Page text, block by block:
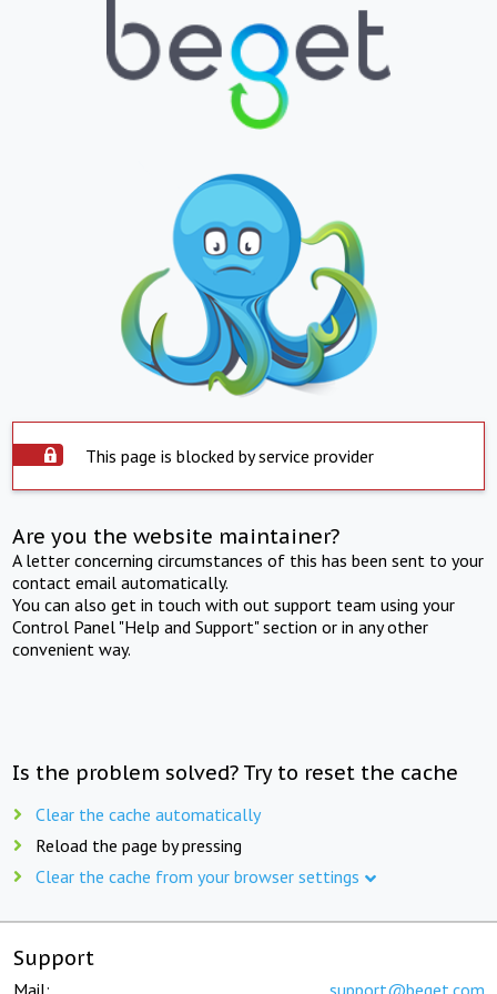
This page is blocked by service provider
Are you the website maintainer?
A letter concerning circumstances of this has been sent to your
contact email automatically.
You can also get in touch with out support team using your
Control Panel "Help and Support" section or in any other
convenient way.
Is the problem solved? Try to reset the cache
Clear the cache automatically
Reload the page by pressing
Clear the cache from your browser settings
Support
Mail: support@beget.com